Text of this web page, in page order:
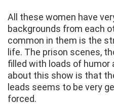
All these women have
backgrounds from each
common in them is the
life. The prison scenes,
filled with loads of humor
about this show is that
leads seems to be very
forced.